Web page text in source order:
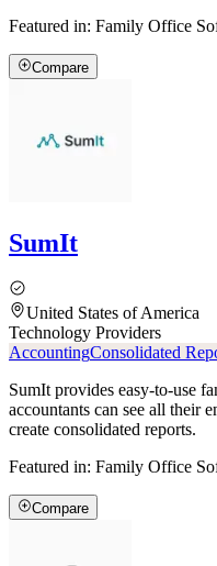
Featured in: Family Office
Compare
SumIt
United States of America
Technology Providers
AccountingConsolidated
SumIt provides easy-to-use
accountants can see all their
create consolidated reports.
Featured in: Family Office
Compare